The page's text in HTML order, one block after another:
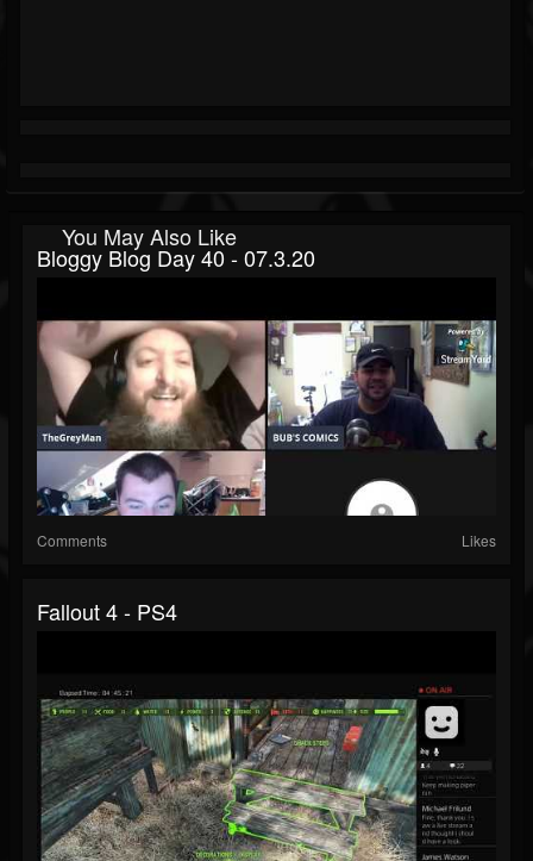
You May Also Like
Bloggy Blog Day 40 - 07.3.20
Comments Likes
Fallout 4 - PS4